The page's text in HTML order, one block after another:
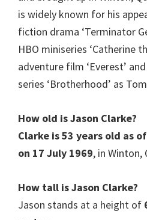
is widely known for his
fiction drama ‘Terminator
HBO miniseries ‘Catherine
adventure film ‘Everest’
series ‘Brotherhood’ as
How old isJason Clarke?
Clarke is 53 years old as
on 17 July 1969, in Winton,
How tall isJason Clarke?
Jason stands at a height of